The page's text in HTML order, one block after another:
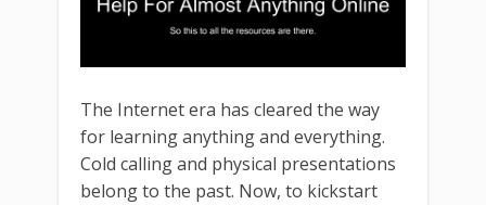
The Internet era has cleared the way
for learning anything and everything.
Cold calling and physical presentations
belong to the past. Now, to kickstart